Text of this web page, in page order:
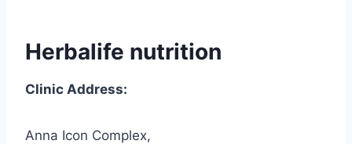
Herbalife nutrition
Clinic Address:
Anna Icon Complex,